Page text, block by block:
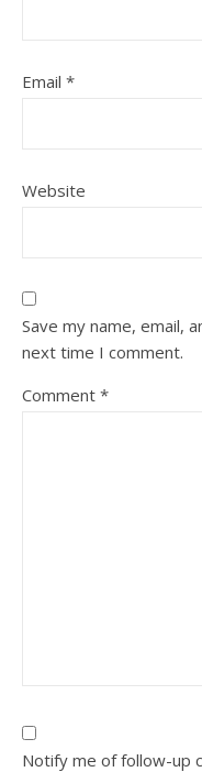
Email *
Website
Save my name, email,
next time I comment.
Comment *
Notify me of follow-up